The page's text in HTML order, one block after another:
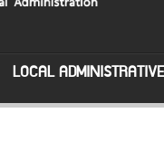
LOCAL